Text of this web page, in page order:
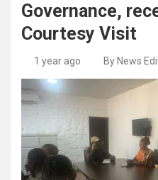
Governance,
Courtesy Visit
1 year ago By News